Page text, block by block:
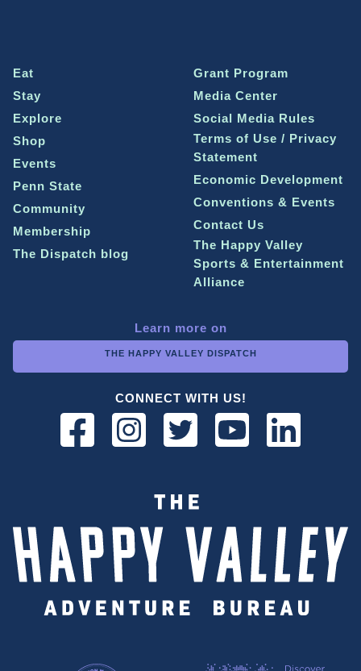
Eat
Stay
Explore
Shop
Events
Penn State
Community
Membership
The Dispatch blog
Grant Program
Media Center
Social Media Rules
Terms of Use / Privacy
Statement
Economic Development
Conventions & Events
Contact Us
The Happy Valley
Sports & Entertainment
Alliance
Learn more on
THE HAPPY VALLEY DISPATCH
CONNECT WITH US!